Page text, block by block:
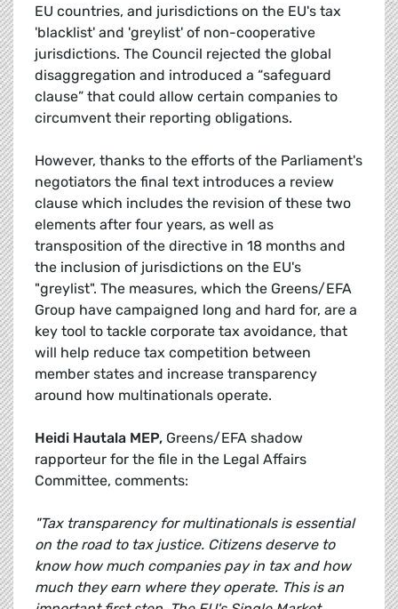
EU countries, and jurisdictions on the EU's tax
'blacklist' and 'greylist' of non-cooperative
jurisdictions. The Council rejected the global
disaggregation and introduced a “safeguard
clause” that could allow certain companies to
circumvent their reporting obligations.
However, thanks to the efforts of the Parliament's
negotiators the final text introduces a review
clause which includes the revision of these two
elements after four years, as well as
transposition of the directive in 18 months and
the inclusion of jurisdictions on the EU's
"greylist". The measures, which the Greens/EFA
Group have campaigned long and hard for, are a
key tool to tackle corporate tax avoidance, that
will help reduce tax competition between
member states and increase transparency
around how multinationals operate.
Heidi Hautala MEP, Greens/EFA shadow
rapporteur for the file in the Legal Affairs
Committee, comments:
"Tax transparency for multinationals is essential
on the road to tax justice. Citizens deserve to
know how much companies pay in tax and how
much they earn where they operate. This is an